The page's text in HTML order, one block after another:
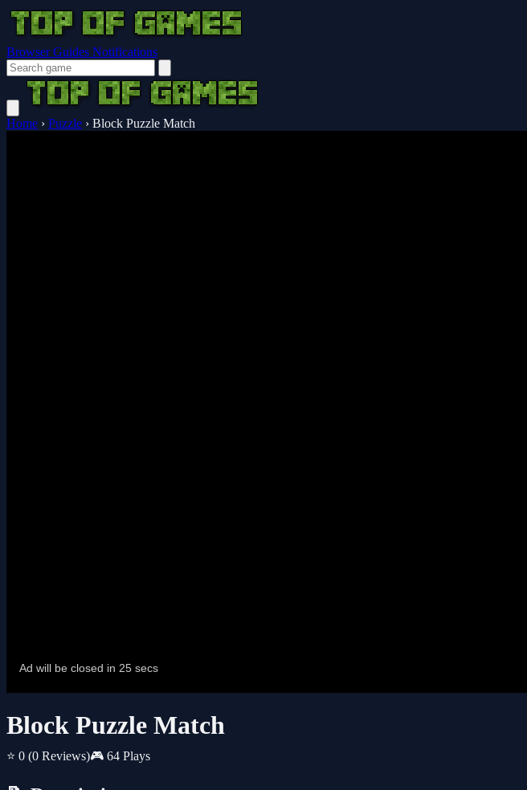
Browser Guides Notifications
Home › Puzzle › Block Puzzle Match
Block Puzzle Match
⭐ 0 (0 Reviews)🎮 64 Plays